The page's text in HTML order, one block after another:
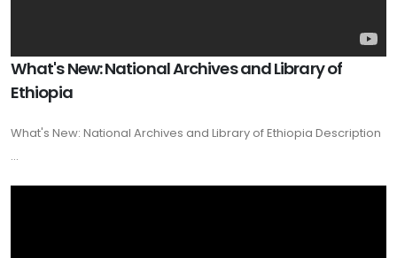
What's New: National Archives and Library of
Ethiopia
What's New: National Archives and Library of Ethiopia Description
...